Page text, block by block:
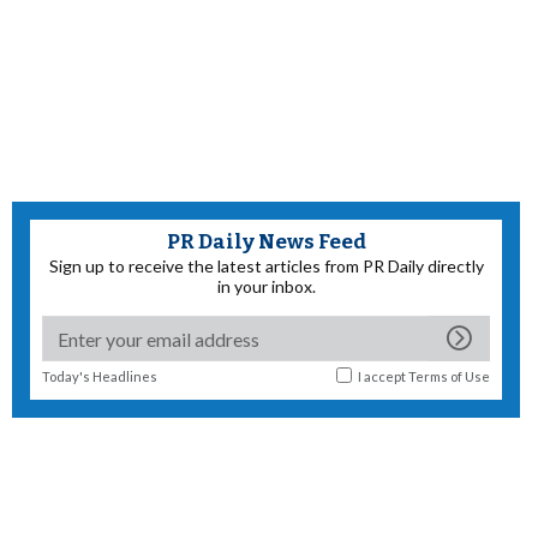
PR Daily News Feed
Sign up to receive the latest articles from PR Daily directly
in your inbox.
Today's Headlines I acceptTerms of Use